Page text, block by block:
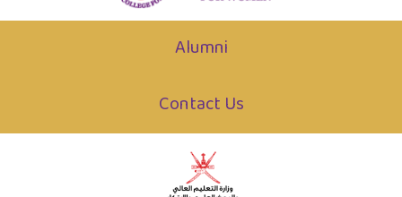
Alumni
Contact Us